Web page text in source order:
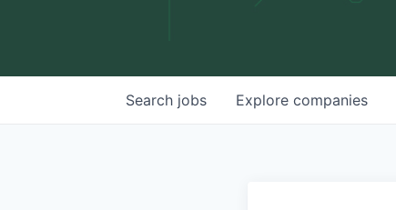
Search jobs Explore companies